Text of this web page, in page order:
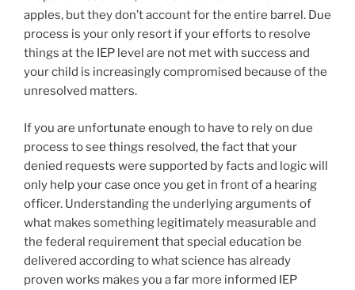
apples, but they don’t account for the entire barrel. Due
process is your only resort if your efforts to resolve
things at the IEP level are not met with success and
your child is increasingly compromised because of the
unresolved matters.
If you are unfortunate enough to have to rely on due
process to see things resolved, the fact that your
denied requests were supported by facts and logic will
only help your case once you get in front of a hearing
officer. Understanding the underlying arguments of
what makes something legitimately measurable and
the federal requirement that special education be
delivered according to what science has already
proven works makes you a far more informed IEP